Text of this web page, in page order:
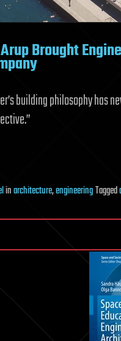
Brought
building philosophy has
inarchitecture,engineeringTagged